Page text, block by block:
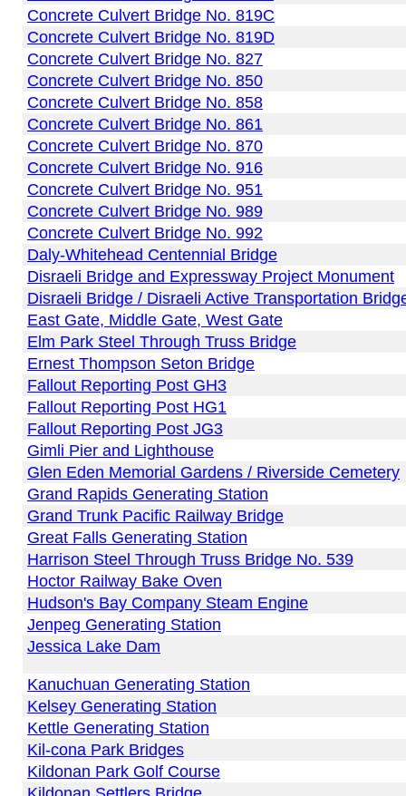
Concrete Culvert Bridge No. 819C
Concrete Culvert Bridge No. 819D
Concrete Culvert Bridge No. 827
Concrete Culvert Bridge No. 850
Concrete Culvert Bridge No. 858
Concrete Culvert Bridge No. 861
Concrete Culvert Bridge No. 870
Concrete Culvert Bridge No. 916
Concrete Culvert Bridge No. 951
Concrete Culvert Bridge No. 989
Concrete Culvert Bridge No. 992
Daly-Whitehead Centennial Bridge
Disraeli Bridge and Expressway Project Monument
Disraeli Bridge / Disraeli Active Transportation
East Gate, Middle Gate, West Gate
Elm Park Steel Through Truss Bridge
Ernest Thompson Seton Bridge
Fallout Reporting Post GH3
Fallout Reporting Post HG1
Fallout Reporting Post JG3
Gimli Pier and Lighthouse
Glen Eden Memorial Gardens / Riverside Cemetery
Grand Rapids Generating Station
Grand Trunk Pacific Railway Bridge
Great Falls Generating Station
Harrison Steel Through Truss Bridge No. 539
Hoctor Railway Bake Oven
Hudson's Bay Company Steam Engine
Jenpeg Generating Station
Jessica Lake Dam
Kanuchuan Generating Station
Kelsey Generating Station
Kettle Generating Station
Kil-cona Park Bridges
Kildonan Park Golf Course